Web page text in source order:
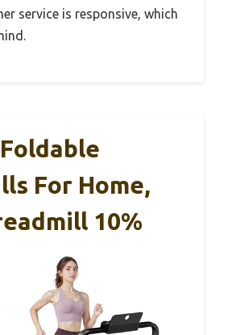
service is responsive, which
For Home,
10%